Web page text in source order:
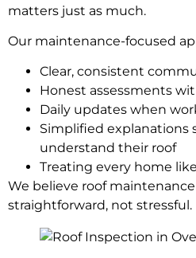
matters just as much.
Our maintenance-focused
Clear, consistent
Honest assessments
Daily updates when
Simplified explanations
understand their roof
Treating every home
We believe roof maintenance
straightforward, not stressful.